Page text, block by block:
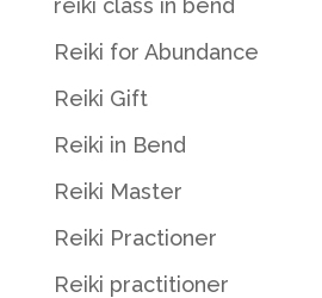
reiki class in bend
Reiki for Abundance
Reiki Gift
Reiki in Bend
Reiki Master
Reiki Practioner
Reiki practitioner